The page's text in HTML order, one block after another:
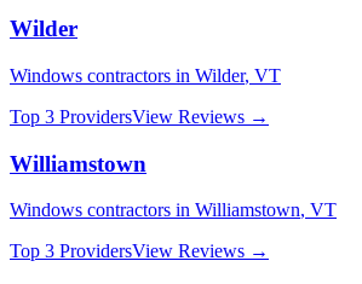
Wilder
Windows contractors in Wilder, VT
Top 3 ProvidersView Reviews →
Williamstown
Windows contractors in Williamstown, VT
Top 3 ProvidersView Reviews →